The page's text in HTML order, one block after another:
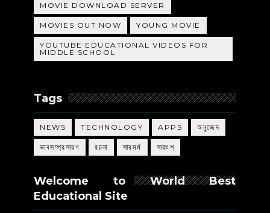
MOVIE DOWNLOAD SERVER
MOVIES OUT NOW YOUNG MOVIE
YOUTUBE EDUCATIONAL VIDEOS FOR
MIDDLE SCHOOL
Tags
NEWS TECHNOLOGY APPS অনুচ্ছেদ
ভাবসম্প্রসারণ রচনা সারমর্ম সারাংশ
Welcome to World Best
Educational Site